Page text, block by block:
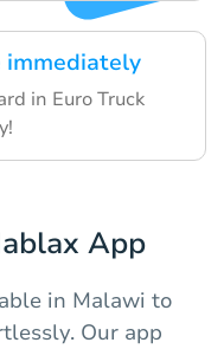
immediately
in Euro Truck
App
in Malawi to
Our app